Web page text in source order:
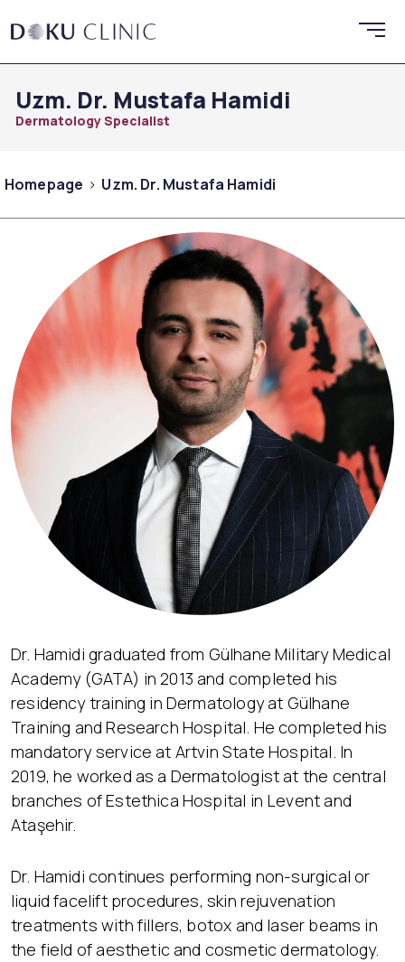
Uzm. Dr. Mustafa Hamidi
Dermatology Specialist
Homepage Uzm. Dr. Mustafa Hamidi
Dr. Hamidi graduated from Gülhane Military Medical
Academy (GATA) in 2013 and completed his
residency training in Dermatology at Gülhane
Training and Research Hospital. He completed his
mandatory service at Artvin State Hospital. In
2019, he worked as a Dermatologist at the central
branches of Estethica Hospital in Levent and
Ataşehir.
Dr. Hamidi continues performing non-surgical or
liquid facelift procedures, skin rejuvenation
treatments with fillers, botox and laser beams in
the field of aesthetic and cosmetic dermatology.